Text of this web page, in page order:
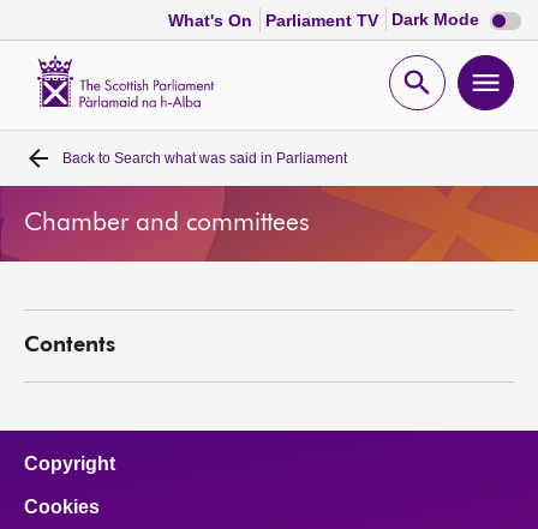
What's On Parliament TV Dark Mode Dark
mode
Open
Home
Bills and laws
Visit
Back to Search what was said in Parliament
Chamber and committees
Contents
Copyright
Cookies